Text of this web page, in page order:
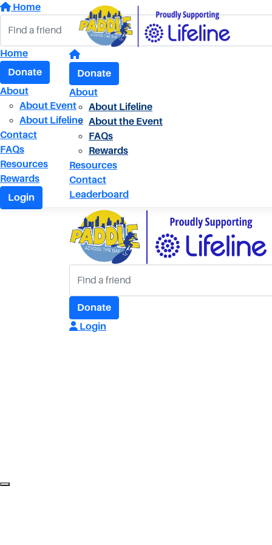
Home
Home
Donate
About
About Event
About Lifeline
Contact
FAQs
Resources
Rewards
Login
Donate
About
About Lifeline
About the Event
FAQs
Rewards
Resources
Contact
Leaderboard
Donate
Login